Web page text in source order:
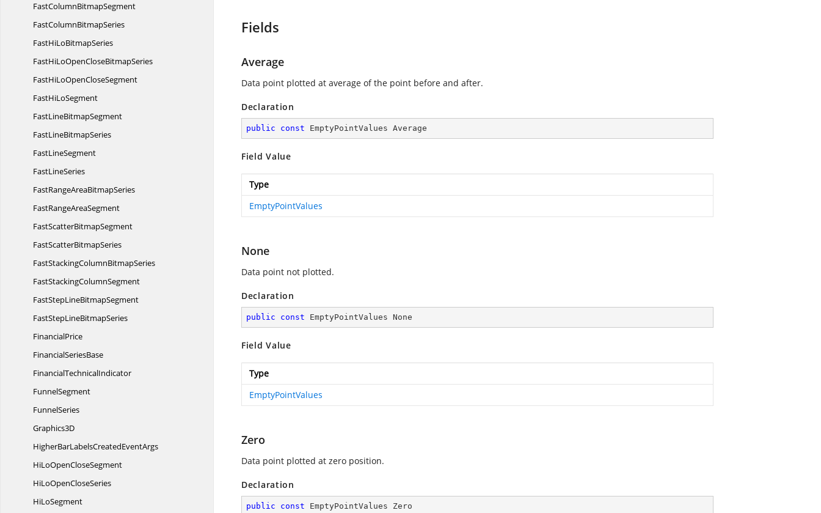
FastColumnBitmapSegment
FastColumnBitmapSeries
FastHiLoBitmapSeries
FastHiLoOpenCloseBitmapSeries
FastHiLoOpenCloseSegment
FastHiLoSegment
FastLineBitmapSegment
FastLineBitmapSeries
FastLineSegment
FastLineSeries
FastRangeAreaBitmapSeries
FastRangeAreaSegment
FastScatterBitmapSegment
FastScatterBitmapSeries
FastStackingColumnBitmapSeries
FastStackingColumnSegment
FastStepLineBitmapSegment
FastStepLineBitmapSeries
FinancialPrice
FinancialSeriesBase
FinancialTechnicalIndicator
FunnelSegment
FunnelSeries
Graphics3D
HigherBarLabelsCreatedEventArgs
HiLoOpenCloseSegment
HiLoOpenCloseSeries
HiLoSegment
Fields
Average
Data point plotted at average of the point before and after.
Declaration
public const EmptyPointValues Average
Field Value
Type
EmptyPointValues
None
Data point not plotted.
Declaration
public const EmptyPointValues None
Field Value
Type
EmptyPointValues
Zero
Data point plotted at zero position.
Declaration
public const EmptyPointValues Zero